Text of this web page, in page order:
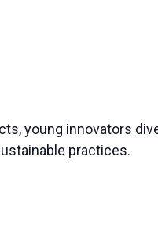
young innovators
practices.